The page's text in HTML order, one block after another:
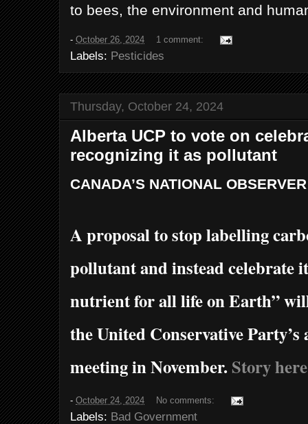
to bees, the environment and
- October 26, 2024 1 comment:
Labels: Pesticides
Thursday, October 24, 2024
Alberta UCP to vote on
recognizing it as pollutant
CANADA’S NATIONAL OBSERVER
A proposal to stop labelling
pollutant and instead celebrate
nutrient for all life on Earth”
the United Conservative Party’s
meeting in November.Story
- October 24, 2024 No comments:
Labels: Bad Government